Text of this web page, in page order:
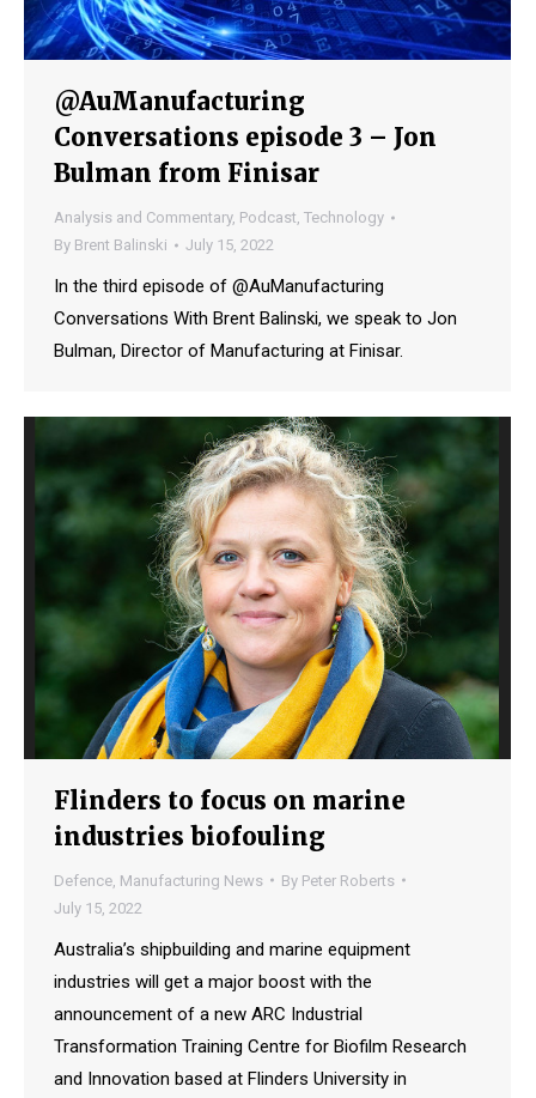
@AuManufacturing
Conversations episode 3 – Jon
Bulman from Finisar
Analysis and Commentary, Podcast, Technology
By Brent Balinski July 15, 2022
In the third episode of @AuManufacturing
Conversations With Brent Balinski, we speak to Jon
Bulman, Director of Manufacturing at Finisar.
Flinders to focus on marine
industries biofouling
Defence Manufacturing News By Peter Roberts
July 15, 2022
Australia’s shipbuilding and marine equipment
industries will get a major boost with the
announcement of a new ARC Industrial
Transformation Training Centre for Biofilm Research
and Innovation based at Flinders University in